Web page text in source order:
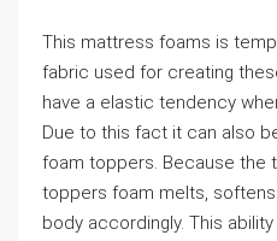
This mattress foams is
fabric used for creating
have a elastic tendency
Due to this fact it can also
foam toppers. Because the
toppers foam melts,
body accordingly. This